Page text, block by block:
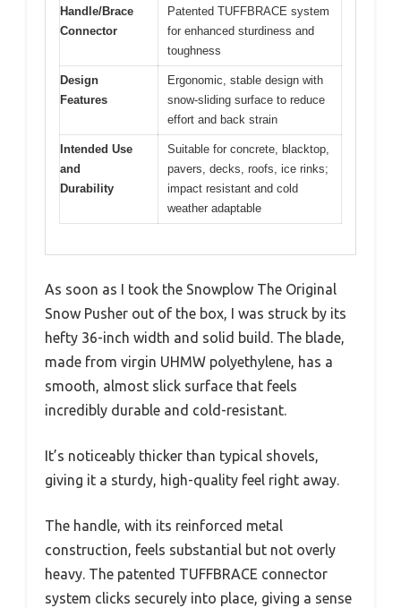
Handle/Brace
Connector
Patented TUFFBRACE system
for enhanced sturdiness and
toughness
Design
Features
Ergonomic, stable design with
snow-sliding surface to reduce
effort and back strain
Intended Use
and
Durability
Suitable for concrete, blacktop,
pavers, decks, roofs, ice rinks;
impact resistant and cold
weather adaptable
As soon as I took the Snowplow The Original
Snow Pusher out of the box, I was struck by its
hefty 36-inch width and solid build. The blade,
made from virgin UHMW polyethylene, has a
smooth, almost slick surface that feels
incredibly durable and cold-resistant.
It’s noticeably thicker than typical shovels,
giving it a sturdy, high-quality feel right away.
The handle, with its reinforced metal
construction, feels substantial but not overly
heavy. The patented TUFFBRACE connector
system clicks securely into place, giving a sense